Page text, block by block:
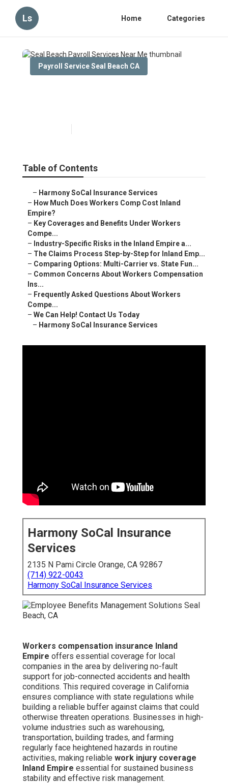
Ls Home Categories
Payroll Service Seal Beach CA
Table of Contents
– Harmony SoCal Insurance Services
– How Much Does Workers Comp Cost Inland
Empire?
– Key Coverages and Benefits Under Workers
Compe...
– Industry-Specific Risks in the Inland Empire a...
– The Claims Process Step-by-Step for Inland Emp...
– Comparing Options: Multi-Carrier vs. State Fun...
– Common Concerns About Workers Compensation
Ins...
– Frequently Asked Questions About Workers
Compe...
– We Can Help! Contact Us Today
– Harmony SoCal Insurance Services
Harmony SoCal Insurance
Services
2135 N Pami Circle Orange, CA 92867
(714) 922-0043
Harmony SoCal Insurance Services
Workers compensation insurance Inland
Empire offers essential coverage for local
companies in the area by delivering no-fault
support for job-connected accidents and health
conditions. This required coverage in California
ensures compliance with state regulations while
building a reliable buffer against claims that could
otherwise threaten operations. Businesses in high-
volume industries such as warehousing,
transportation, building trades, and farming
regularly face heightened hazards in routine
activities, making reliable work injury coverage
Inland Empire essential for sustained business
stability and effective risk management.